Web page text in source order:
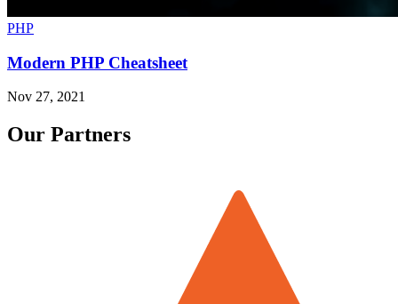
PHP
Modern PHP Cheatsheet
Nov 27, 2021
Our Partners